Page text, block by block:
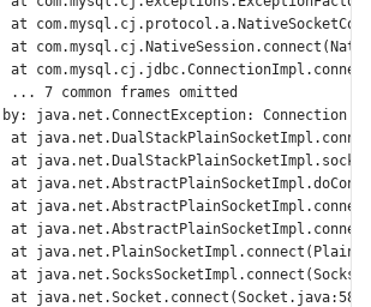
at
at
at
	... 7 common frames omitted
by: java.net.ConnectException: Connection
at
at
at
at
at
at
at
	at java.net.Socket.connect(Socket.java:589)